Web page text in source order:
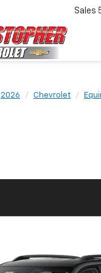
Sales
2026 Chevrolet